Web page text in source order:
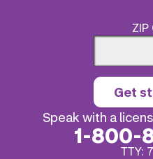
ZIP
Get
Speak with a
1-800-
TTY: